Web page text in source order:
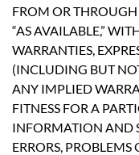
FROM OR THROUGH
“AS AVAILABLE,”
WARRANTIES,
(INCLUDING BUT
ANY IMPLIED
FITNESS FOR A
INFORMATION AND
ERRORS,